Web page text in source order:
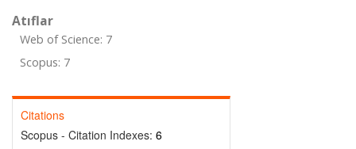
Atıflar
Web of Science: 7
Scopus: 7
Citations
Scopus - Citation Indexes: 6